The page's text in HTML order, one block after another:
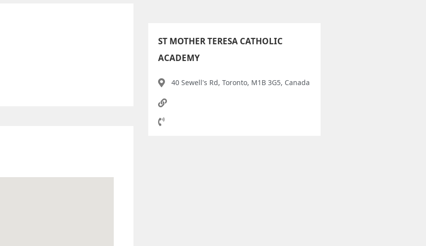
ST MOTHER TERESA CATHOLIC
ACADEMY
40 Sewell's Rd, Toronto, M1B 3G5, Canada